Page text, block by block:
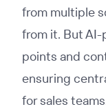
from multiple
from it. But AI-
points and
ensuring
for sales